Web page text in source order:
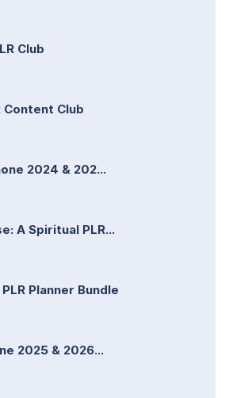
Club
Content Club
2024 & 202...
A Spiritual PLR...
Planner Bundle
2025 & 2026...